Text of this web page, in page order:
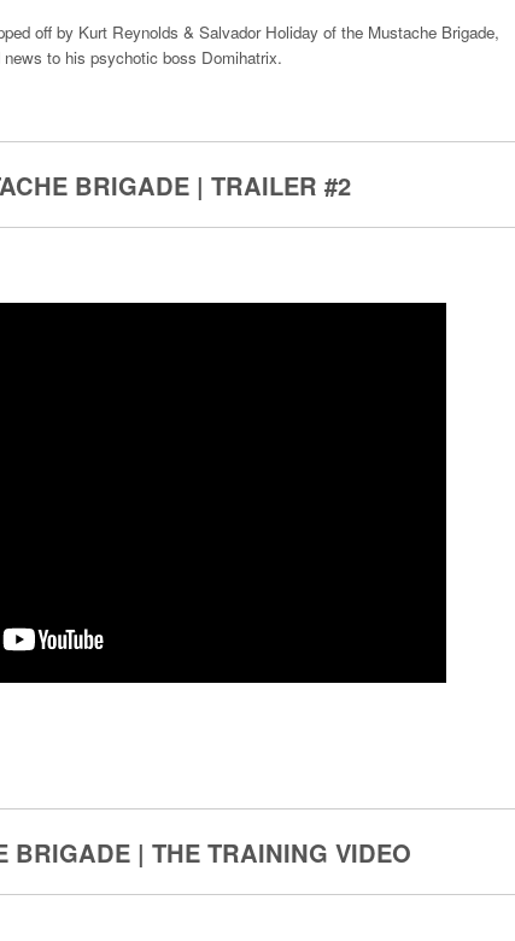
off by Kurt Reynolds & Salvador Holiday of the Mustache Brigade,
to his psychotic boss Domihatrix.
BRIGADE | TRAILER #2
BRIGADE | THE TRAINING VIDEO